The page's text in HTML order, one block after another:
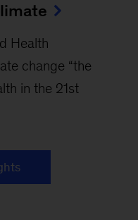
Health
change “the
in the 21st